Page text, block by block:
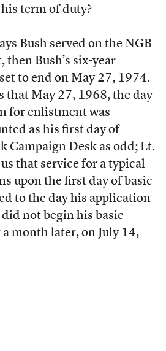
term of duty?
Bush served on the NGB
then Bush’s six-year
to end on May 27, 1974.
that May 27, 1968, the day
for enlistment was
as his first day of
Campaign Desk as odd; Lt.
that service for a typical
upon the first day of basic
to the day his application
not begin his basic
month later, on July 14,